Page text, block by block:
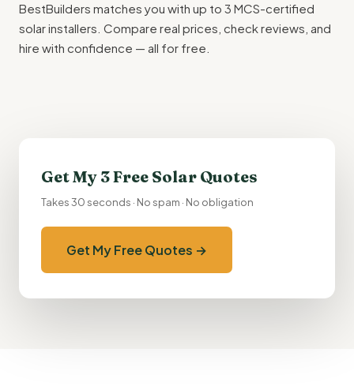
BestBuilders matches you with up to 3 MCS-certified
solar installers. Compare real prices, check reviews, and
hire with confidence — all for free.
Get My 3 Free Solar Quotes
Takes 30 seconds · No spam · No obligation
Get My Free Quotes →